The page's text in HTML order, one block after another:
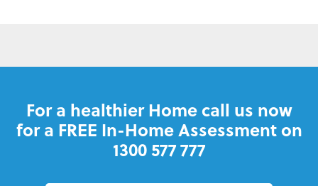
For a healthier Home call us now
for a FREE In-Home Assessment on
1300 577 777